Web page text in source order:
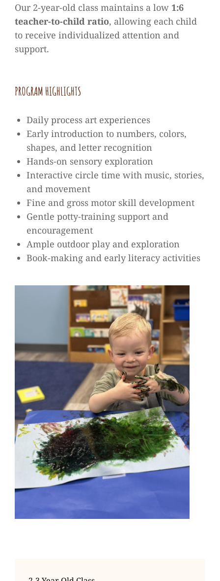
Our 2-year-old class maintains a low 1:6
teacher-to-child ratio, allowing each child
to receive individualized attention and
support.
PROGRAM HIGHLIGHTS
Daily process art experiences
Early introduction to numbers, colors,
shapes, and letter recognition
Hands-on sensory exploration
Interactive circle time with music, stories,
and movement
Fine and gross motor skill development
Gentle potty-training support and
encouragement
Ample outdoor play and exploration
Book-making and early literacy activities